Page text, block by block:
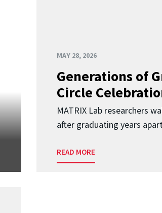
MAY 28, 2026
Generations of
Circle
MATRIX Lab researchers
after graduating years
READ MORE